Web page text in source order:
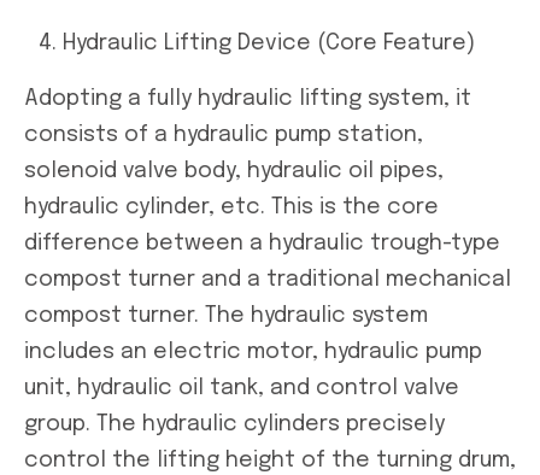
Hydraulic Lifting Device (Core Feature)
Adopting a fully hydraulic lifting system, it
consists of a hydraulic pump station,
solenoid valve body, hydraulic oil pipes,
hydraulic cylinder, etc. This is the core
difference between a hydraulic trough-type
compost turner and a traditional mechanical
compost turner. The hydraulic system
includes an electric motor, hydraulic pump
unit, hydraulic oil tank, and control valve
group. The hydraulic cylinders precisely
control the lifting height of the turning drum,